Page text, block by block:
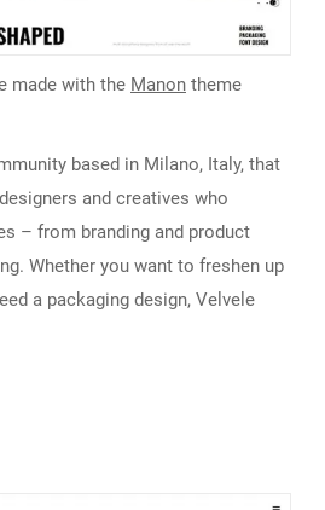
made with the Manon theme
based in Milano, Italy, that
and creatives who
– from branding and product
Whether you want to freshen up
a packaging design, Velvele